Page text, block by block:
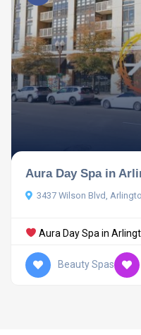
Aura Day Spa in
3437 Wilson Blvd,
Aura Day Spa in
Beauty Spas